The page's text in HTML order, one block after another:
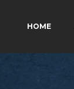
HOME